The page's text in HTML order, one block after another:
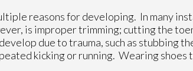
reasons for developing. In many
is improper trimming; cutting the
due to trauma, such as stubbing
kicking or running. Wearing